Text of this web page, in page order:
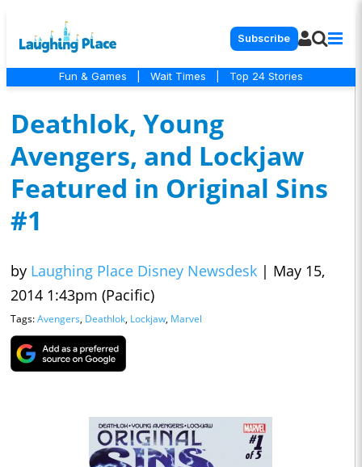
Subscribe
Fun & Games Wait Times Top 24 Stories
Deathlok, Young
Avengers, and Lockjaw
Featured in Original Sins
#1
by Laughing Place Disney Newsdesk | May 15,
2014 1:43pm (Pacific)
Tags:Avengers, Deathlok, Lockjaw, Marvel